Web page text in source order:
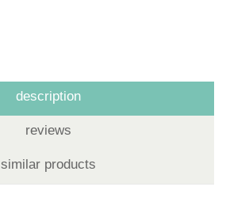
description
reviews
similar products